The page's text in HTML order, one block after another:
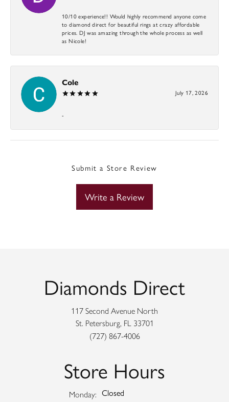
10/10 experience!! Would highly recommend anyone come
to diamond direct for beautiful rings at crazy affordable
prices. DJ was amazing through the whole process as well
as Nicole!
Cole
July 17, 2026
-
Submit a Store Review
Write a Review
Diamonds Direct
117 Second Avenue North
St. Petersburg, FL 33701
(727) 867-4006
Store Hours
Monday: Closed